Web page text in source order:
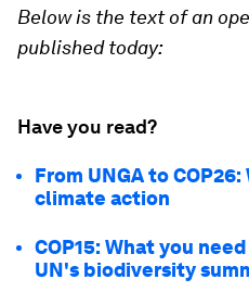
Below is the text of an
published today:
Have you read?
From UNGA to
climate action
COP15: What you
UN's biodiversity